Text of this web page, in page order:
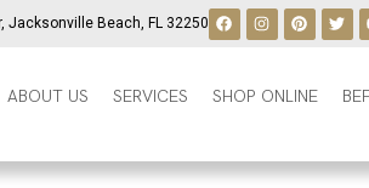
Jacksonville Beach, FL 32250
ABOUT US SERVICES SHOP ONLINE